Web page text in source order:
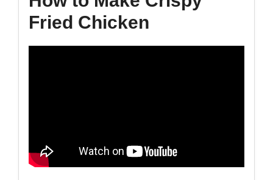
Fried Chicken